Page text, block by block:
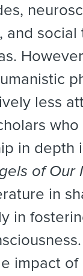
and
less
in depth
of Our
in
in
impact of